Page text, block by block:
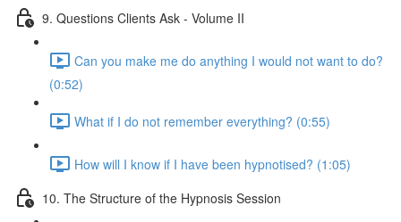
9. Questions Clients Ask - Volume II
Can you make me do anything I would not want to do?
(0:52)
What if I do not remember everything? (0:55)
How will I know if I have been hypnotised? (1:05)
10. The Structure of the Hypnosis Session